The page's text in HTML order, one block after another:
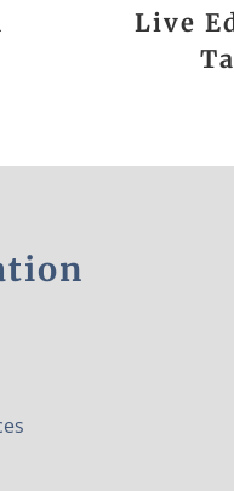
Live